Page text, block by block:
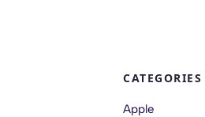
CATEGORIES
Apple